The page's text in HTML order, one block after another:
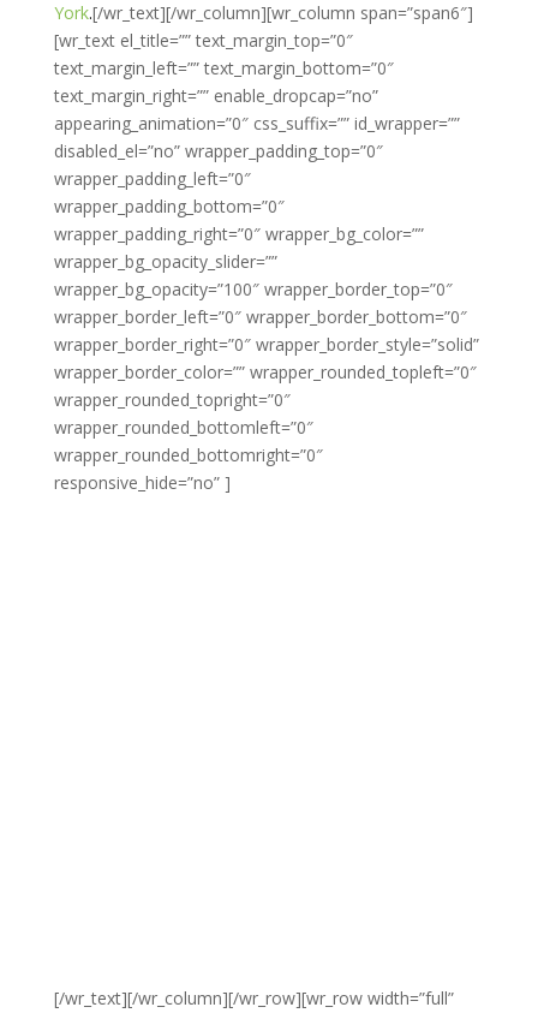
York.[/wr_text][/wr_column][wr_column span=”span6″]
[wr_text el_title=”” text_margin_top=”0″
text_margin_left=”” text_margin_bottom=”0″
text_margin_right=”” enable_dropcap=”no”
appearing_animation=”0″ css_suffix=”” id_wrapper=””
disabled_el=”no” wrapper_padding_top=”0″
wrapper_padding_left=”0″
wrapper_padding_bottom=”0″
wrapper_padding_right=”0″ wrapper_bg_color=””
wrapper_bg_opacity_slider=””
wrapper_bg_opacity=”100″ wrapper_border_top=”0″
wrapper_border_left=”0″ wrapper_border_bottom=”0″
wrapper_border_right=”0″ wrapper_border_style=”solid”
wrapper_border_color=”” wrapper_rounded_topleft=”0″
wrapper_rounded_topright=”0″
wrapper_rounded_bottomleft=”0″
wrapper_rounded_bottomright=”0″
responsive_hide=”no” ]
[/wr_text][/wr_column][/wr_row][wr_row width=”full”